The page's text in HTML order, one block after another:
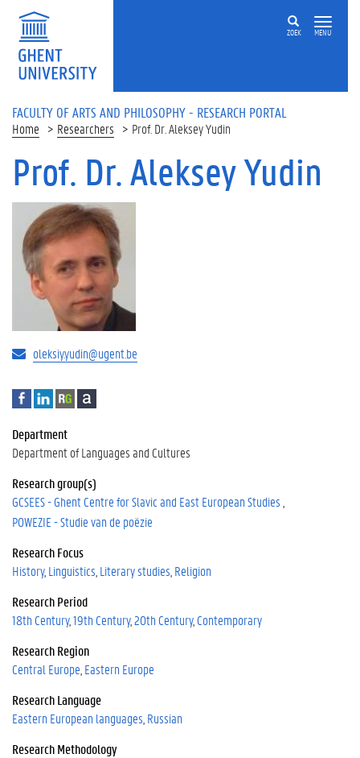
Skip to main content
ZOEK MENU
FACULTY OF ARTS AND PHILOSOPHY - RESEARCH PORTAL
Home Researchers Prof. Dr. Aleksey Yudin
Prof. Dr. Aleksey Yudin
oleksiy.yudin@ugent.be
c
e
o
o
k
n
k
d
I
e
r
c
h
a
t
d
e
i
a
Department
Department of Languages and Cultures
Research group(s)
GCSEES - Ghent Centre for Slavic and East European Studies
POWEZIE - Studie van de poëzie
Research Focus
History Linguistics Literary studies Religion
Research Period
18th Century 19th Century 20th Century Contemporary
Research Region
Central Europe Eastern Europe
Research Language
Eastern European languages Russian
Research Methodology